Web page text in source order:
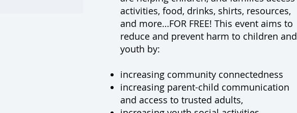
activities, food, drinks, shirts, resources,
and more…FOR FREE! This event aims to
reduce and prevent harm to children and
youth by:
increasing community connectedness
increasing parent-child communication
and access to trusted adults,